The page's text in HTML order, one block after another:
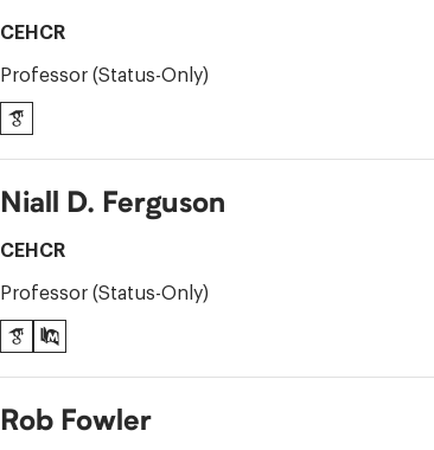
CEHCR
Professor (Status-Only)
Google
Scholar
Niall D. Ferguson
CEHCR
Professor (Status-Only)
Google
Scholar
PubMed
Rob Fowler